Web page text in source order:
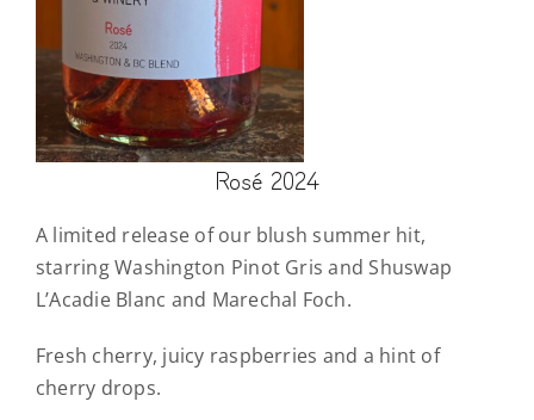
Rosé 2024
A limited release of our blush summer hit,
starring Washington Pinot Gris and Shuswap
L’Acadie Blanc and Marechal Foch.
Fresh cherry, juicy raspberries and a hint of
cherry drops.